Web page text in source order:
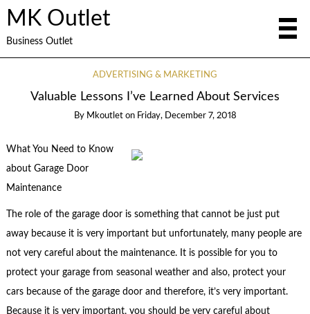
MK Outlet
Business Outlet
ADVERTISING & MARKETING
Valuable Lessons I’ve Learned About Services
By Mkoutlet on Friday, December 7, 2018
What You Need to Know
about Garage Door
Maintenance
The role of the garage door is something that cannot be just put
away because it is very important but unfortunately, many people are
not very careful about the maintenance. It is possible for you to
protect your garage from seasonal weather and also, protect your
cars because of the garage door and therefore, it’s very important.
Because it is very important, you should be very careful about